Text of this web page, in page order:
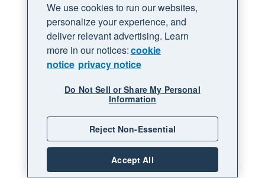
We use cookies to run our websites,
personalize your experience, and
deliver relevant advertising. Learn
more in our notices:cookie
notice privacy notice
Do Not Sell or Share My Personal
Information
Reject Non-Essential
Accept All